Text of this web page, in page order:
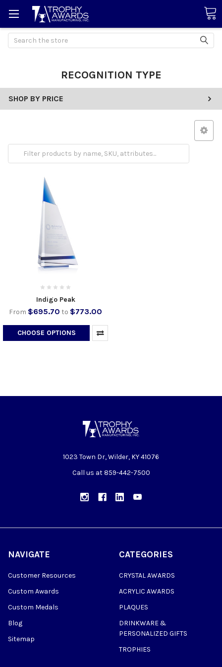
Search
RECOGNITION TYPE
SHOP BY PRICE
Employee Appreciation
Indigo Peak
From $695.70 to $773.00
CHOOSE OPTIONS
1023 Town Dr, Wilder, KY 41076
Call us at 859-442-7500
NAVIGATE
Customer Resources
Custom Awards
Custom Medals
Blog
Sitemap
CATEGORIES
CRYSTAL AWARDS
ACRYLIC AWARDS
PLAQUES
DRINKWARE &
PERSONALIZED GIFTS
TROPHIES